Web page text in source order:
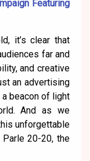
Featuring
it’s clear that
far and
and creative
an advertising
a beacon of light
And as we
unforgettable
20-20, the